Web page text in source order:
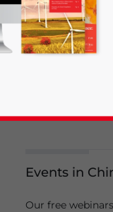
help
About Us
Events in
Our free
news and updates for Asia!